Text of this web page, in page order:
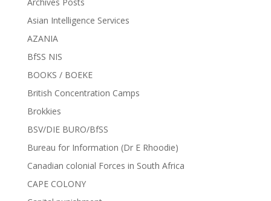
Asian Intelligence Services
AZANIA
BfSS NIS
BOOKS / BOEKE
British Concentration Camps
Brokkies
BSV/DIE BURO/BfSS
Bureau for Information (Dr E Rhoodie)
Canadian colonial Forces in South Africa
CAPE COLONY